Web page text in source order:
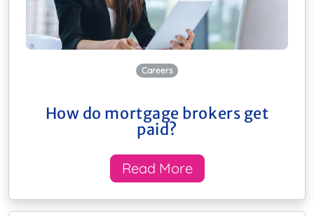
Careers
How do mortgage brokers get
paid?
Read More